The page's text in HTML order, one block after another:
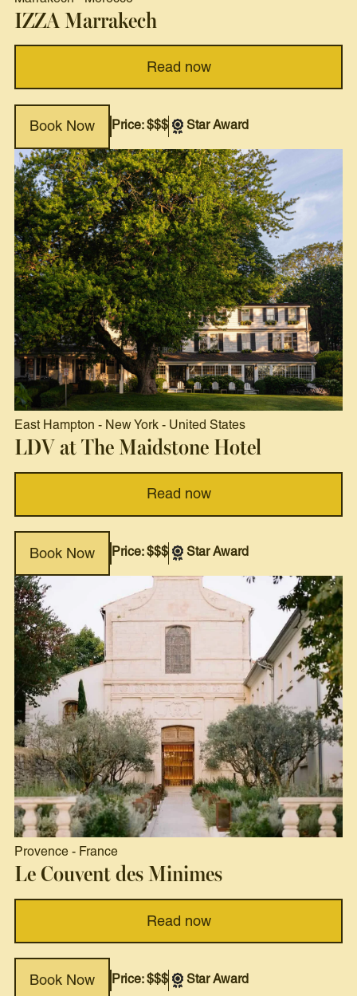
IZZA Marrakech
Read now
Book Now Price: $$$ Star Award
East Hampton - New York - United States
LDV at The Maidstone Hotel
Read now
Book Now Price: $$$ Star Award
Provence - France
Le Couvent des Minimes
Read now
Book Now Price: $$$ Star Award